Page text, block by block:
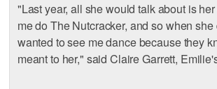
"Last year, all she would talk about is
me do The Nutcracker, and so when
wanted to see me dance because they
meant to her," said Claire Garrett,